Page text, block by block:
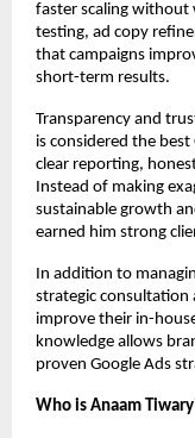
faster scaling without
testing, ad copy
that campaigns
short-term results.
Transparency and
is considered the
clear reporting,
Instead of making
sustainable growth
earned him strong
In addition to
strategic consultation
improve their in-
knowledge allows
proven Google Ads
Who is Anaam